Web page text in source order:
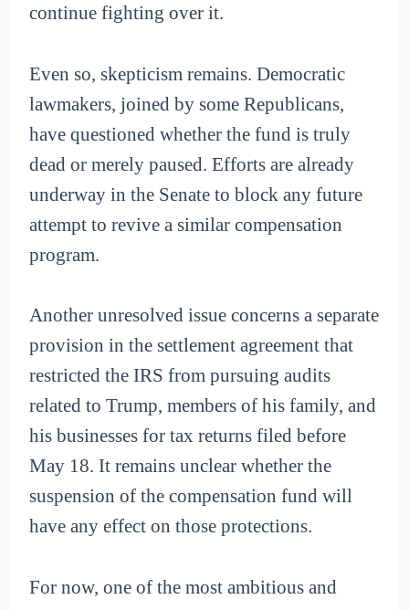
continue fighting over it.
Even so, skepticism remains. Democratic
lawmakers, joined by some Republicans,
have questioned whether the fund is truly
dead or merely paused. Efforts are already
underway in the Senate to block any future
attempt to revive a similar compensation
program.
Another unresolved issue concerns a separate
provision in the settlement agreement that
restricted the IRS from pursuing audits
related to Trump, members of his family, and
his businesses for tax returns filed before
May 18. It remains unclear whether the
suspension of the compensation fund will
have any effect on those protections.
For now, one of the most ambitious and